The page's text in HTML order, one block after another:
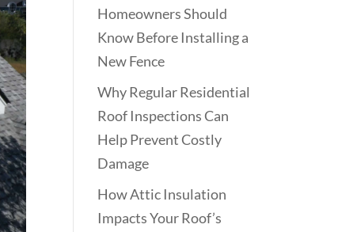
Homeowners Should
Know Before Installing a
New Fence
Why Regular Residential
Roof Inspections Can
Help Prevent Costly
Damage
How Attic Insulation
Impacts Your Roof’s